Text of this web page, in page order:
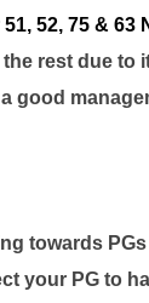
52, 75 & 63
rest due to
good
towards
your PG to